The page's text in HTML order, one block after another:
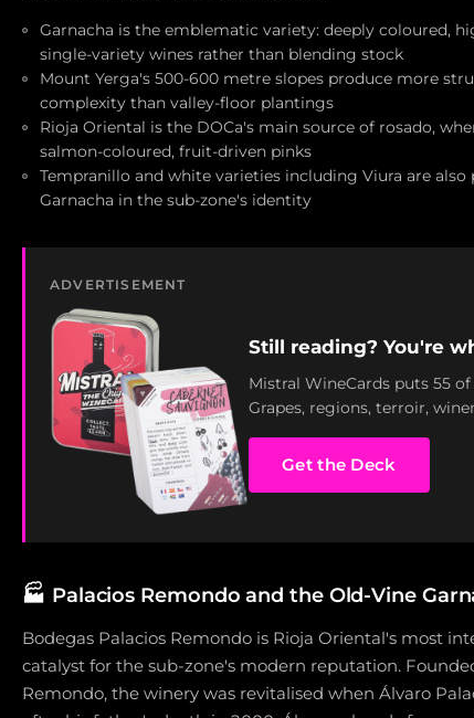
Garnacha is the emblematic variety: deeply coloured,
single-variety wines rather than blending stock
Mount Yerga's 500-600 metre slopes produce more
complexity than valley-floor plantings
Rioja Oriental is the DOCa's main source of rosado,
salmon-coloured, fruit-driven pinks
Tempranillo and white varieties including Viura are
Garnacha in the sub-zone's identity
ADVERTISEMENT
Still reading? You're
Mistral WineCards puts 55
Grapes, regions, terroir,
Get the Deck
🏭 Palacios Remondo and the Old-Vine
Bodegas Palacios Remondo is Rioja Oriental's most
catalyst for the sub-zone's modern reputation.
Remondo, the winery was revitalised when Álvaro